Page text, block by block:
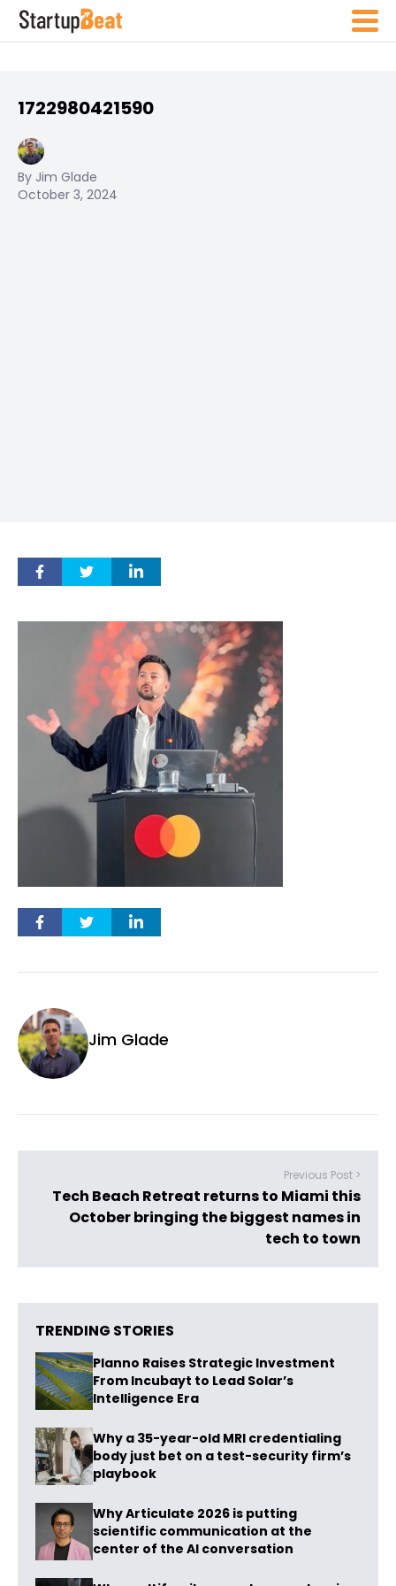
1722980421590
By Jim Glade
October 3, 2024
Jim Glade
Previous Post >
Tech Beach Retreat returns to Miami this
October bringing the biggest names in
tech to town
TRENDING STORIES
Planno Raises Strategic Investment
From Incubayt to Lead Solar’s
Intelligence Era
Why a 35-year-old MRI credentialing
body just bet on a test-security firm’s
playbook
Why Articulate 2026 is putting
scientific communication at the
center of the AI conversation